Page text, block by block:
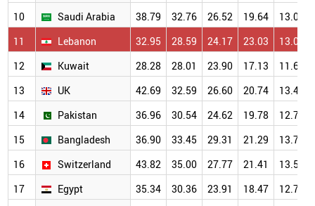
10
Saudi Arabia 38.79 32.76 26.52 19.64
13.02
11
Lebanon 32.95 28.59 24.17 23.03
13.04
12
Kuwait 28.28 28.01 23.90 17.13
11.66
13
UK 42.69 32.59 26.60 20.74
13.46
14
Pakistan 36.96 30.54 24.62 19.78
12.77
15
Bangladesh 36.90 33.45 29.31 21.29
13.72
16
Switzerland 43.82 35.00 27.77 21.41
13.52
17
Egypt 35.34 30.36 23.91 18.47
12.78